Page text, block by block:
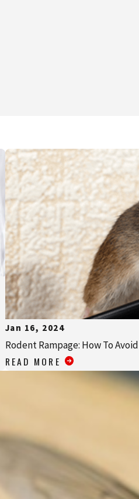
Jan 16, 2024
Rodent Rampage: How To
READ MORE